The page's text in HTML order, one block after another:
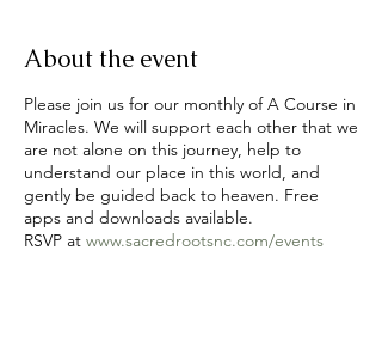
About the event
Please join us for our monthly of A Course in
Miracles. We will support each other that we
are not alone on this journey, help to
understand our place in this world, and
gently be guided back to heaven. Free
apps and downloads available.
RSVP at www.sacredrootsnc.com/events